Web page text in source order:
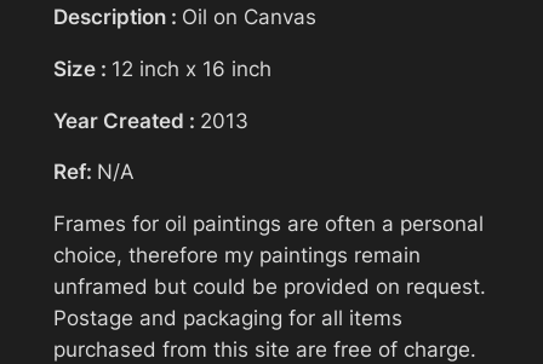
e
p
r
u
r
e
L
o
u
Description : Oil on Canvas
Size : 12 inch x 16 inch
Year Created : 2013
Ref: N/A
Frames for oil paintings are often a personal
choice, therefore my paintings remain
unframed but could be provided on request.
Postage and packaging for all items
purchased from this site are free of charge.